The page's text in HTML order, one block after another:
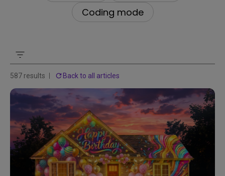
Coding mode
587 results Back to all articles